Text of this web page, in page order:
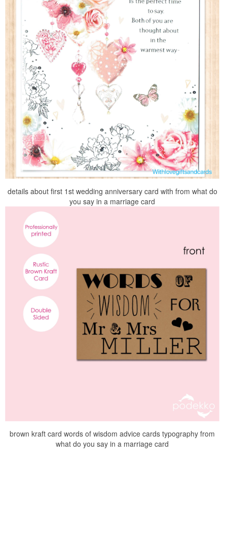
details about first 1st wedding anniversary card with from what do
you say in a marriage card
brown kraft card words of wisdom advice cards typography from
what do you say in a marriage card